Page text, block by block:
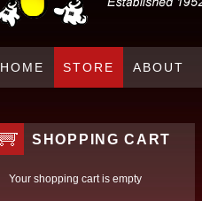
HOME STORE ABOUT
SHOPPING CART
Your shopping cart is empty